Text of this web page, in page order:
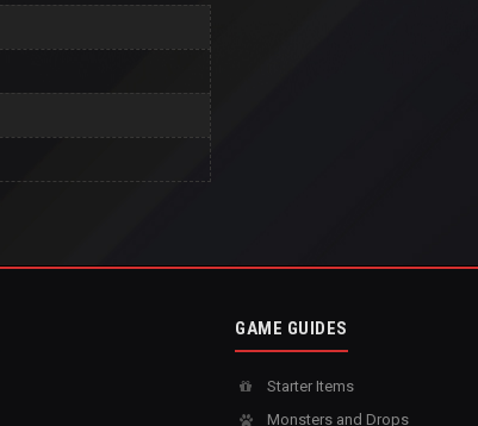
GAME GUIDES
Starter Items
Monsters and Drops